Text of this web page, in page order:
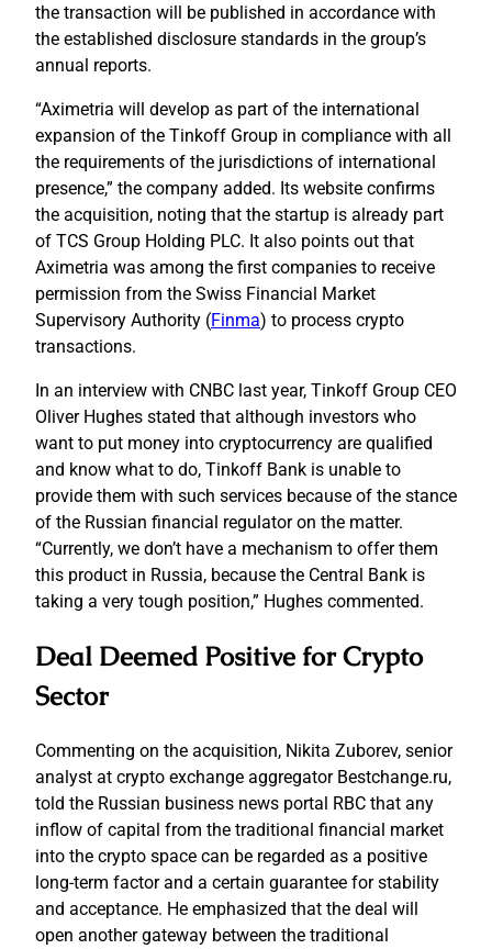
the transaction will be published in accordance with
the established disclosure standards in the group’s
annual reports.
“Aximetria will develop as part of the international
expansion of the Tinkoff Group in compliance with all
the requirements of the jurisdictions of international
presence,” the company added. Its website confirms
the acquisition, noting that the startup is already part
of TCS Group Holding PLC. It also points out that
Aximetria was among the first companies to receive
permission from the Swiss Financial Market
Supervisory Authority (Finma) to process crypto
transactions.
In an interview with CNBC last year, Tinkoff Group CEO
Oliver Hughes stated that although investors who
want to put money into cryptocurrency are qualified
and know what to do, Tinkoff Bank is unable to
provide them with such services because of the stance
of the Russian financial regulator on the matter.
“Currently, we don’t have a mechanism to offer them
this product in Russia, because the Central Bank is
taking a very tough position,” Hughes commented.
Deal Deemed Positive for Crypto
Sector
Commenting on the acquisition, Nikita Zuborev, senior
analyst at crypto exchange aggregator Bestchange.ru,
told the Russian business news portal RBC that any
inflow of capital from the traditional financial market
into the crypto space can be regarded as a positive
long-term factor and a certain guarantee for stability
and acceptance. He emphasized that the deal will
open another gateway between the traditional